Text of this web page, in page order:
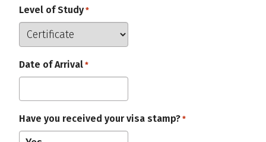
Level of Study *Required
Date of Arrival *Required
Have you received your visa stamp? *Required